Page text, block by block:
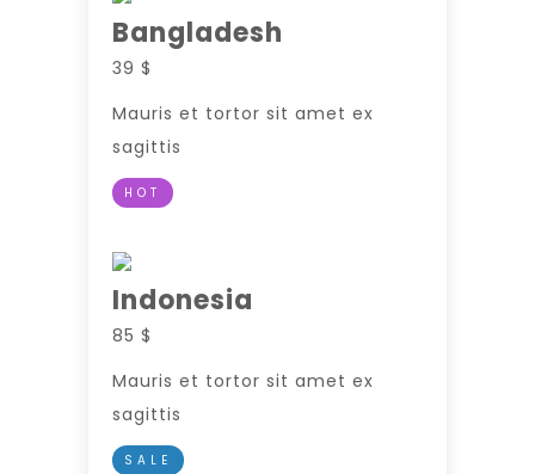
Bangladesh
39 $
Mauris et tortor sit amet ex
sagittis
HOT
Indonesia
85 $
Mauris et tortor sit amet ex
sagittis
SALE